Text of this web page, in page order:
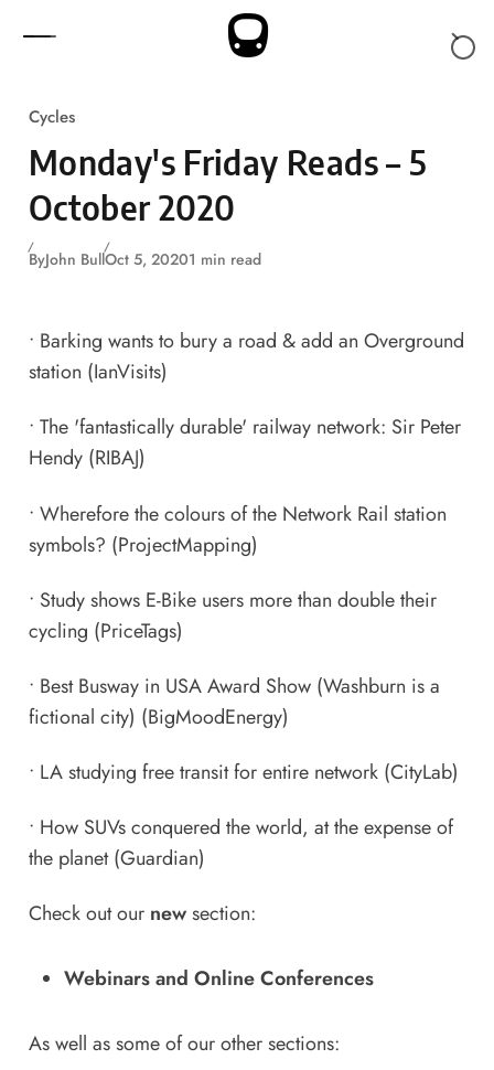
Cycles
Monday's Friday Reads – 5
October 2020
ByJohn BullOct 5, 20201 min read
• Barking wants to bury a road & add an Overground
station (IanVisits)
• The 'fantastically durable' railway network: Sir Peter
Hendy(RIBAJ)
• Wherefore the colours of the Network Rail station
symbols? (ProjectMapping)
• Study shows E-Bike users more than double their
cycling (PriceTags)
• Best Busway in USA Award Show (Washburn is a
fictional city) (BigMoodEnergy)
• LA studying free transit for entire network(CityLab)
• How SUVs conquered the world, at the expense of
the planet(Guardian)
Check out our newsection:
Webinars and Online Conferences
As well as some of our other sections: